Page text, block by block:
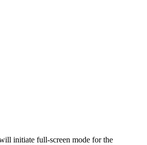
initiate full-screen mode for the